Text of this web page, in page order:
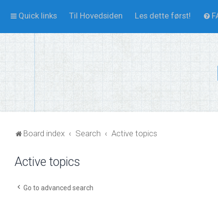
Quick links Til Hovedsiden Les dette først!
Board index Search Active topics
Active topics
Go to advanced search